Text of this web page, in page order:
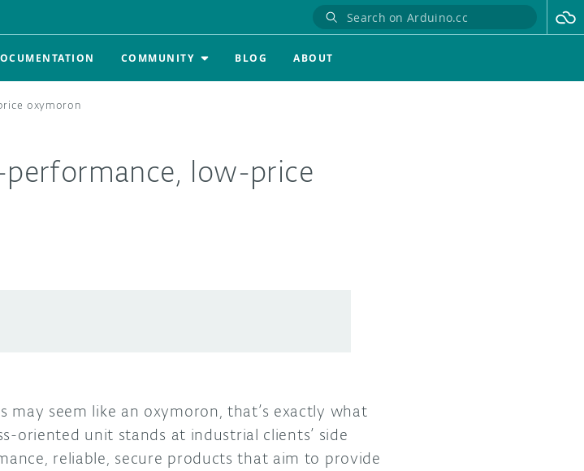
COMMUNITY BLOG ABOUT
oxymoron
low-price
seem like an oxymoron, that’s exactly what
oriented unit stands at industrial clients’ side
reliable, secure products that aim to provide